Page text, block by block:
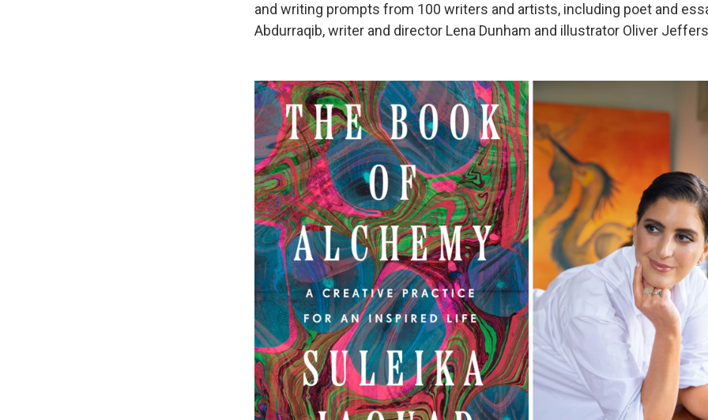
and writing prompts from 100 writers and artists, including poet and
Abdurraqib, writer and director Lena Dunham and illustrator Oliver